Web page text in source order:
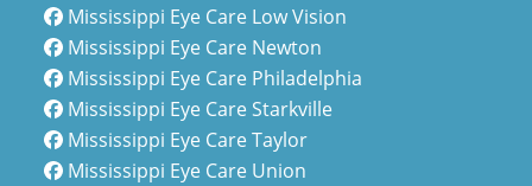
Mississippi Eye Care Low Vision
Mississippi Eye Care Newton
Mississippi Eye Care Philadelphia
Mississippi Eye Care Starkville
Mississippi Eye Care Taylor
Mississippi Eye Care Union